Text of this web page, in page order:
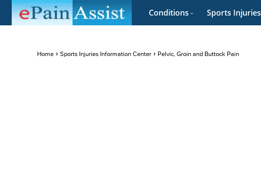
Conditions Sports Injuries
Home Sports Injuries Information Center Pelvic, Groin and Buttock Pain